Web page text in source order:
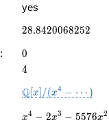
yes
28.8420068252
28.8420068252
: 0
0
4
4
\mathbb{Q}
\cdots)
Q[x] /(x4 − ⋯ )
x^{4} -
x4 − 2x3 − 5576x2